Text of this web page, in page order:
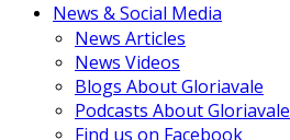
News & Social Media
News Articles
News Videos
Blogs About Gloriavale
Podcasts About Gloriavale
Find us on Facebook